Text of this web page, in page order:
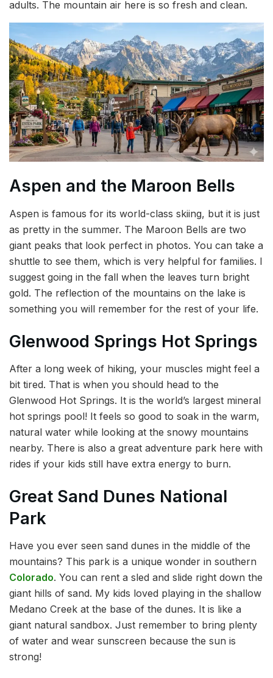
adults. The mountain air here is so fresh and clean.
Aspen and the Maroon Bells
Aspen is famous for its world-class skiing, but it is just
as pretty in the summer. The Maroon Bells are two
giant peaks that look perfect in photos. You can take a
shuttle to see them, which is very helpful for families. I
suggest going in the fall when the leaves turn bright
gold. The reflection of the mountains on the lake is
something you will remember for the rest of your life.
Glenwood Springs Hot Springs
After a long week of hiking, your muscles might feel a
bit tired. That is when you should head to the
Glenwood Hot Springs. It is the world’s largest mineral
hot springs pool! It feels so good to soak in the warm,
natural water while looking at the snowy mountains
nearby. There is also a great adventure park here with
rides if your kids still have extra energy to burn.
Great Sand Dunes National
Park
Have you ever seen sand dunes in the middle of the
mountains? This park is a unique wonder in southern
Colorado. You can rent a sled and slide right down the
giant hills of sand. My kids loved playing in the shallow
Medano Creek at the base of the dunes. It is like a
giant natural sandbox. Just remember to bring plenty
of water and wear sunscreen because the sun is
strong!